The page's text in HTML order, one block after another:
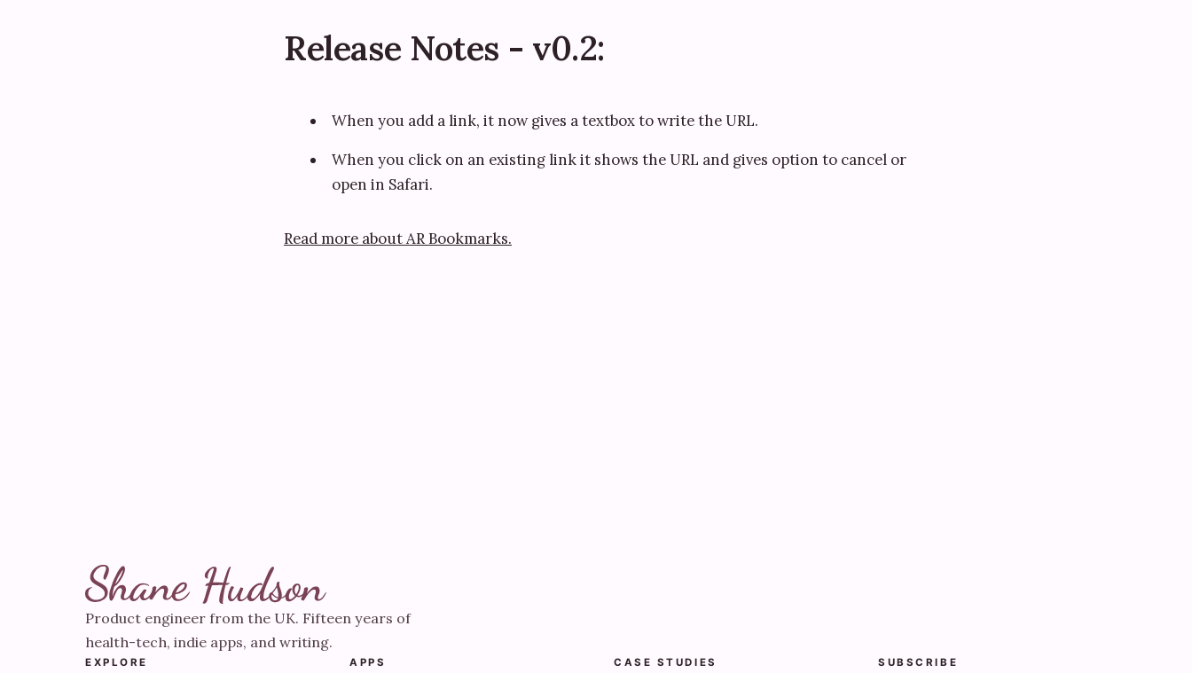
Release Notes - v0.2:
When you add a link, it now gives a textbox to write the URL.
When you click on an existing link it shows the URL and gives option to cancel or
open in Safari.
Read more about AR Bookmarks.
Product engineer from the UK. Fifteen years of
health-tech, indie apps, and writing.
EXPLORE APPS CASE STUDIES SUBSCRIBE